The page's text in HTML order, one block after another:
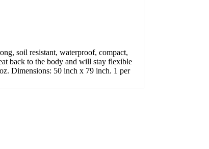
soil resistant, waterproof, compact,
back to the body and will stay flexible
Dimensions: 50 inch x 79 inch. 1 per